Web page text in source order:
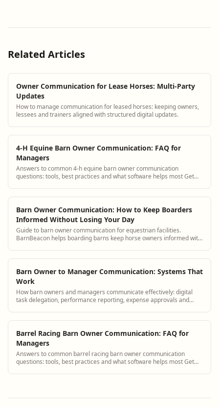
Related Articles
Owner Communication for Lease Horses: Multi-Party
Updates
How to manage communication for leased horses: keeping owners,
lessees and trainers aligned with structured digital updates.
4-H Equine Barn Owner Communication: FAQ for
Managers
Answers to common 4-h equine barn owner communication
questions: tools, best practices and what software helps most Get
Barn Owner Communication: How to Keep Boarders
Informed Without Losing Your Day
Guide to barn owner communication for equestrian facilities.
BarnBeacon helps boarding barns keep horse owners informed with
Barn Owner to Manager Communication: Systems That
Work
How barn owners and managers communicate effectively: digital
task delegation, performance reporting, expense approvals and
Barrel Racing Barn Owner Communication: FAQ for
Managers
Answers to common barrel racing barn owner communication
questions: tools, best practices and what software helps most Get